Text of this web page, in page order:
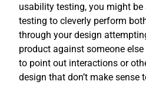
usability testing, you might
testing to cleverly perform
through your design
product against someone
to point out interactions or
design that don’t make sense